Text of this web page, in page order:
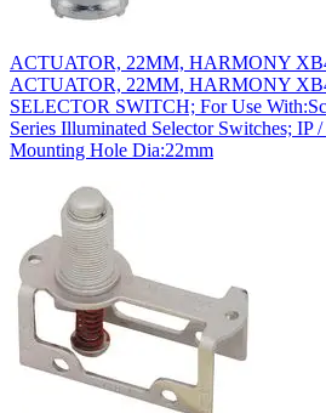
ACTUATOR, 22MM, HARMONY
ACTUATOR, 22MM, HARMONY
SELECTOR SWITCH; For Use
Series Illuminated Selector Switches; IP
Mounting Hole Dia:22mm